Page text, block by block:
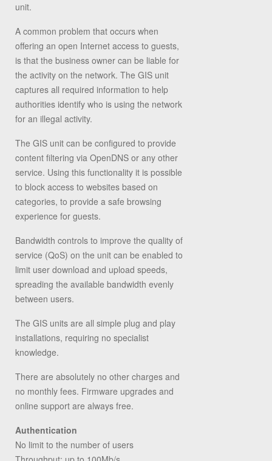
unit.
A common problem that occurs when
offering an open Internet access to guests,
is that the business owner can be liable for
the activity on the network. The GIS unit
captures all required information to help
authorities identify who is using the network
for an illegal activity.
The GIS unit can be configured to provide
content filtering via OpenDNS or any other
service. Using this functionality it is possible
to block access to websites based on
categories, to provide a safe browsing
experience for guests.
Bandwidth controls to improve the quality of
service (QoS) on the unit can be enabled to
limit user download and upload speeds,
spreading the available bandwidth evenly
between users.
The GIS units are all simple plug and play
installations, requiring no specialist
knowledge.
There are absolutely no other charges and
no monthly fees. Firmware upgrades and
online support are always free.
Authentication
No limit to the number of users